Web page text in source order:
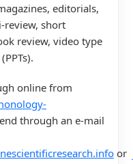
editorials,
review, short
review, video type
online from
through an e-mail
or